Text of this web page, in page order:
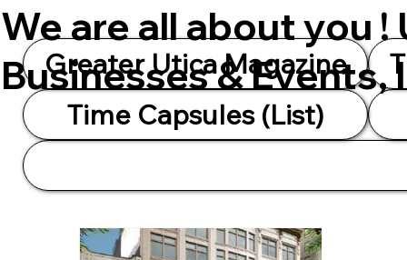
We are all about you
Businesses &
Greater Utica Magazine
Time Capsules (List)